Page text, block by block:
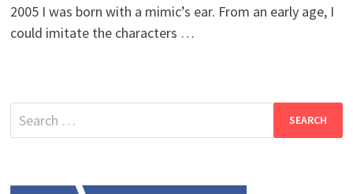
2005 I was born with a mimic’s ear. From an early age, I
could imitate the characters …
Search
for: